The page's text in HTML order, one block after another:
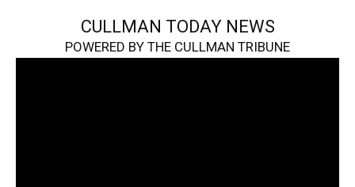
CULLMAN TODAY NEWS
POWERED BY THE CULLMAN TRIBUNE